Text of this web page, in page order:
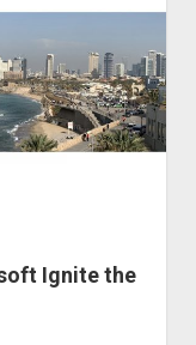
Ignite the